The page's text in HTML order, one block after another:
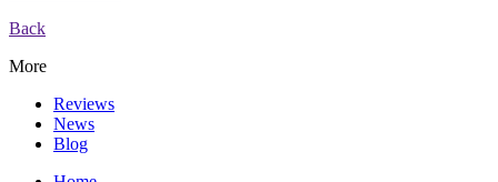
Back
More
Reviews
News
Blog